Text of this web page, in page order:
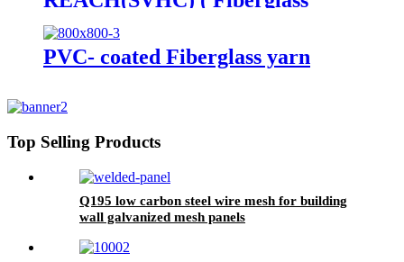
Invisible screen)
PVC- coated Fiberglass yarn
Top Selling Products
Q195 low carbon steel wire mesh for building
wall galvanized mesh panels